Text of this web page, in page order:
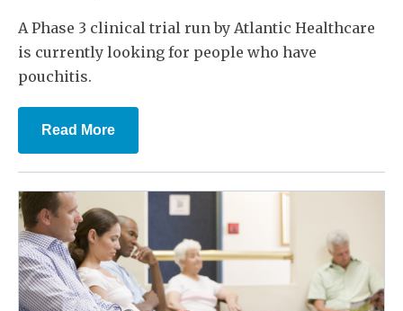
A Phase 3 clinical trial run by Atlantic Healthcare
is currently looking for people who have
pouchitis.
Read More